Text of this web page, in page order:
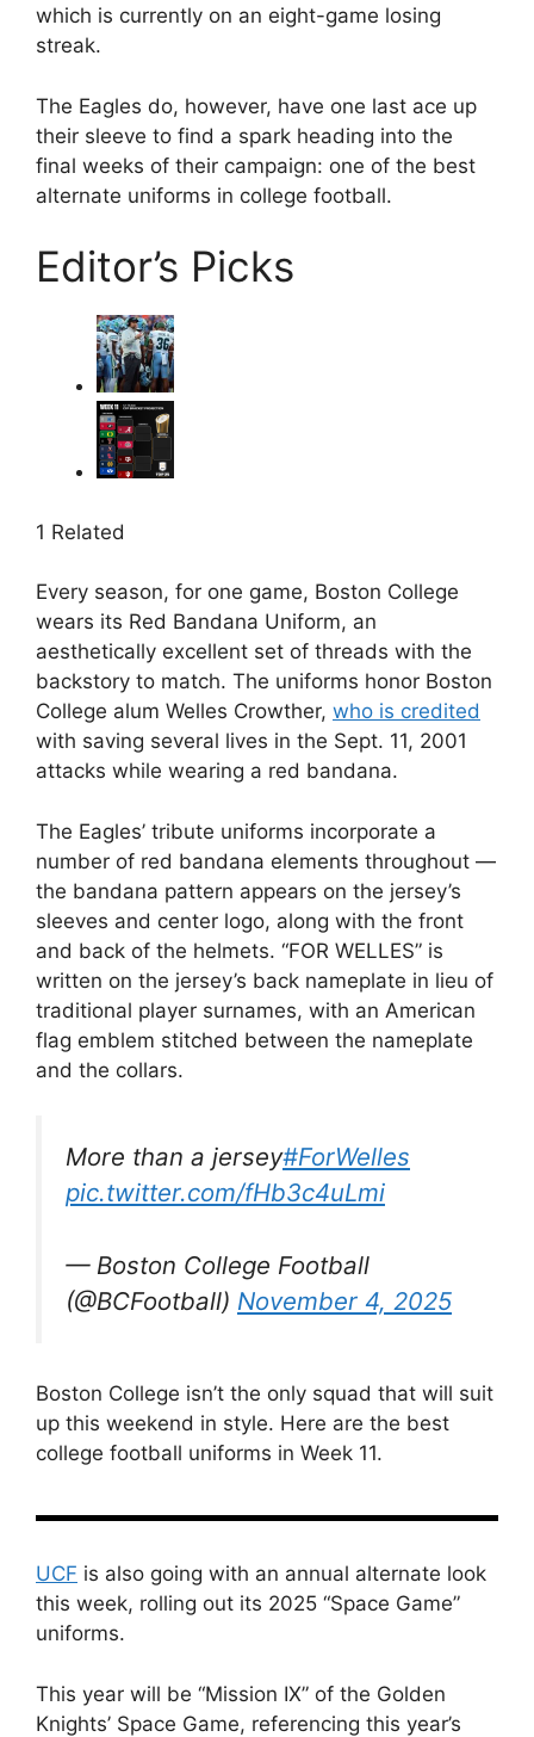
which is currently on an eight-game losing
streak.
The Eagles do, however, have one last ace up
their sleeve to find a spark heading into the
final weeks of their campaign: one of the best
alternate uniforms in college football.
Editor’s Picks
1 Related
Every season, for one game, Boston College
wears its Red Bandana Uniform, an
aesthetically excellent set of threads with the
backstory to match. The uniforms honor Boston
College alum Welles Crowther, who is credited
with saving several lives in the Sept. 11, 2001
attacks while wearing a red bandana.
The Eagles’ tribute uniforms incorporate a
number of red bandana elements throughout —
the bandana pattern appears on the jersey’s
sleeves and center logo, along with the front
and back of the helmets. “FOR WELLES” is
written on the jersey’s back nameplate in lieu of
traditional player surnames, with an American
flag emblem stitched between the nameplate
and the collars.
More than a jersey#ForWelles
pic.twitter.com/fHb3c4uLmi
— Boston College Football
(@BCFootball) November 4, 2025
Boston College isn’t the only squad that will suit
up this weekend in style. Here are the best
college football uniforms in Week 11.
UCF is also going with an annual alternate look
this week, rolling out its 2025 “Space Game”
uniforms.
This year will be “Mission IX” of the Golden
Knights’ Space Game, referencing this year’s